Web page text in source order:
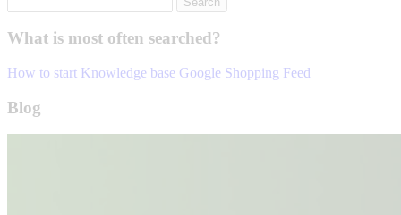
What is most often searched?
How to start Knowledge base Google Shopping Feed
Blog